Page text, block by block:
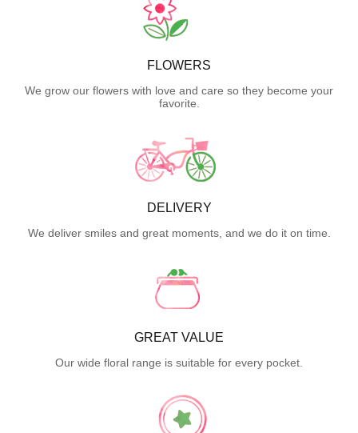
FLOWERS
We grow our flowers with love and care so they become your
favorite.
DELIVERY
We deliver smiles and great moments, and we do it on time.
GREAT VALUE
Our wide floral range is suitable for every pocket.